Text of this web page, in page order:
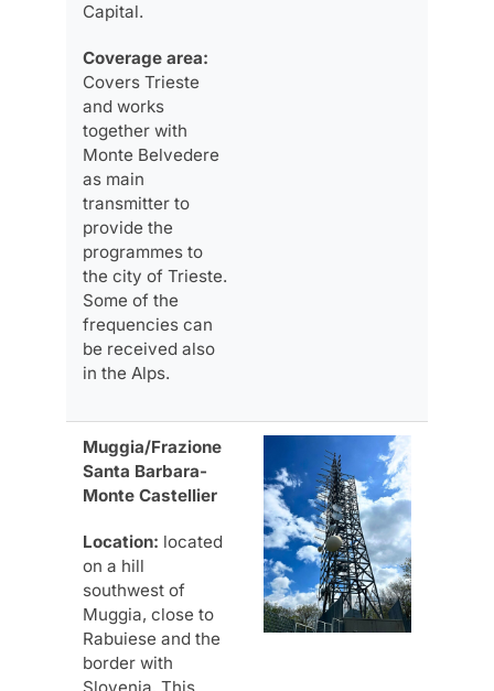
Capital.
Coverage area:
Covers Trieste
and works
together with
Monte Belvedere
as main
transmitter to
provide the
programmes to
the city of Trieste.
Some of the
frequencies can
be received also
in the Alps.
Muggia/Frazione
Santa Barbara-
Monte Castellier
Location: located
on a hill
southwest of
Muggia, close to
Rabuiese and the
border with